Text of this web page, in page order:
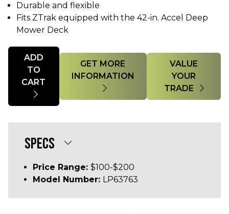
Durable and flexible
Fits ZTrak equipped with the 42-in. Accel Deep
Mower Deck
Quantity
ADD
TO
GET MORE
VALUE
YOUR
TRADE
SPECS
Price Range: $100-$200
Model Number: LP63763